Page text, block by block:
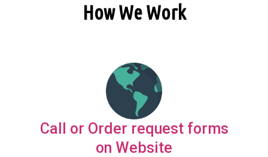
How We Work
Call or Order request forms
on Website